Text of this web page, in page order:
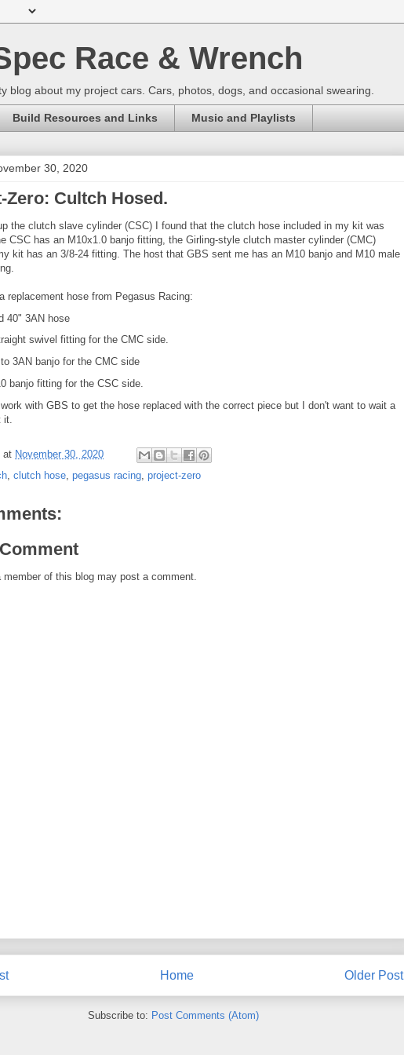
Race & Wrench
blog about my project cars. Cars, photos, dogs, and occasional swearing.
Build Resources and Links Music and Playlists
30, 2020
Zero: Cultch Hosed.
the clutch slave cylinder (CSC) I found that the clutch hose included in my kit was
CSC has an M10x1.0 banjo fitting, the Girling-style clutch master cylinder (CMC)
kit has an 3/8-24 fitting. The host that GBS sent me has an M10 banjo and M10 male
replacement hose from Pegasus Racing:
40" 3AN hose
swivel fitting for the CMC side.
3AN banjo for the CMC side
banjo fitting for the CSC side.
with GBS to get the hose replaced with the correct piece but I don't want to wait a
at November 30, 2020
clutch hose pegasus racing project-zero
member of this blog may post a comment.
Older Post
Home
Subscribe to: Post Comments (Atom)